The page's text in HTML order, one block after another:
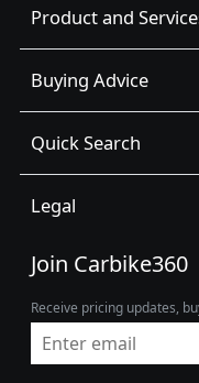
Product and
Buying Advice
Quick Search
Legal
Join Carbike360
Receive pricing updates,